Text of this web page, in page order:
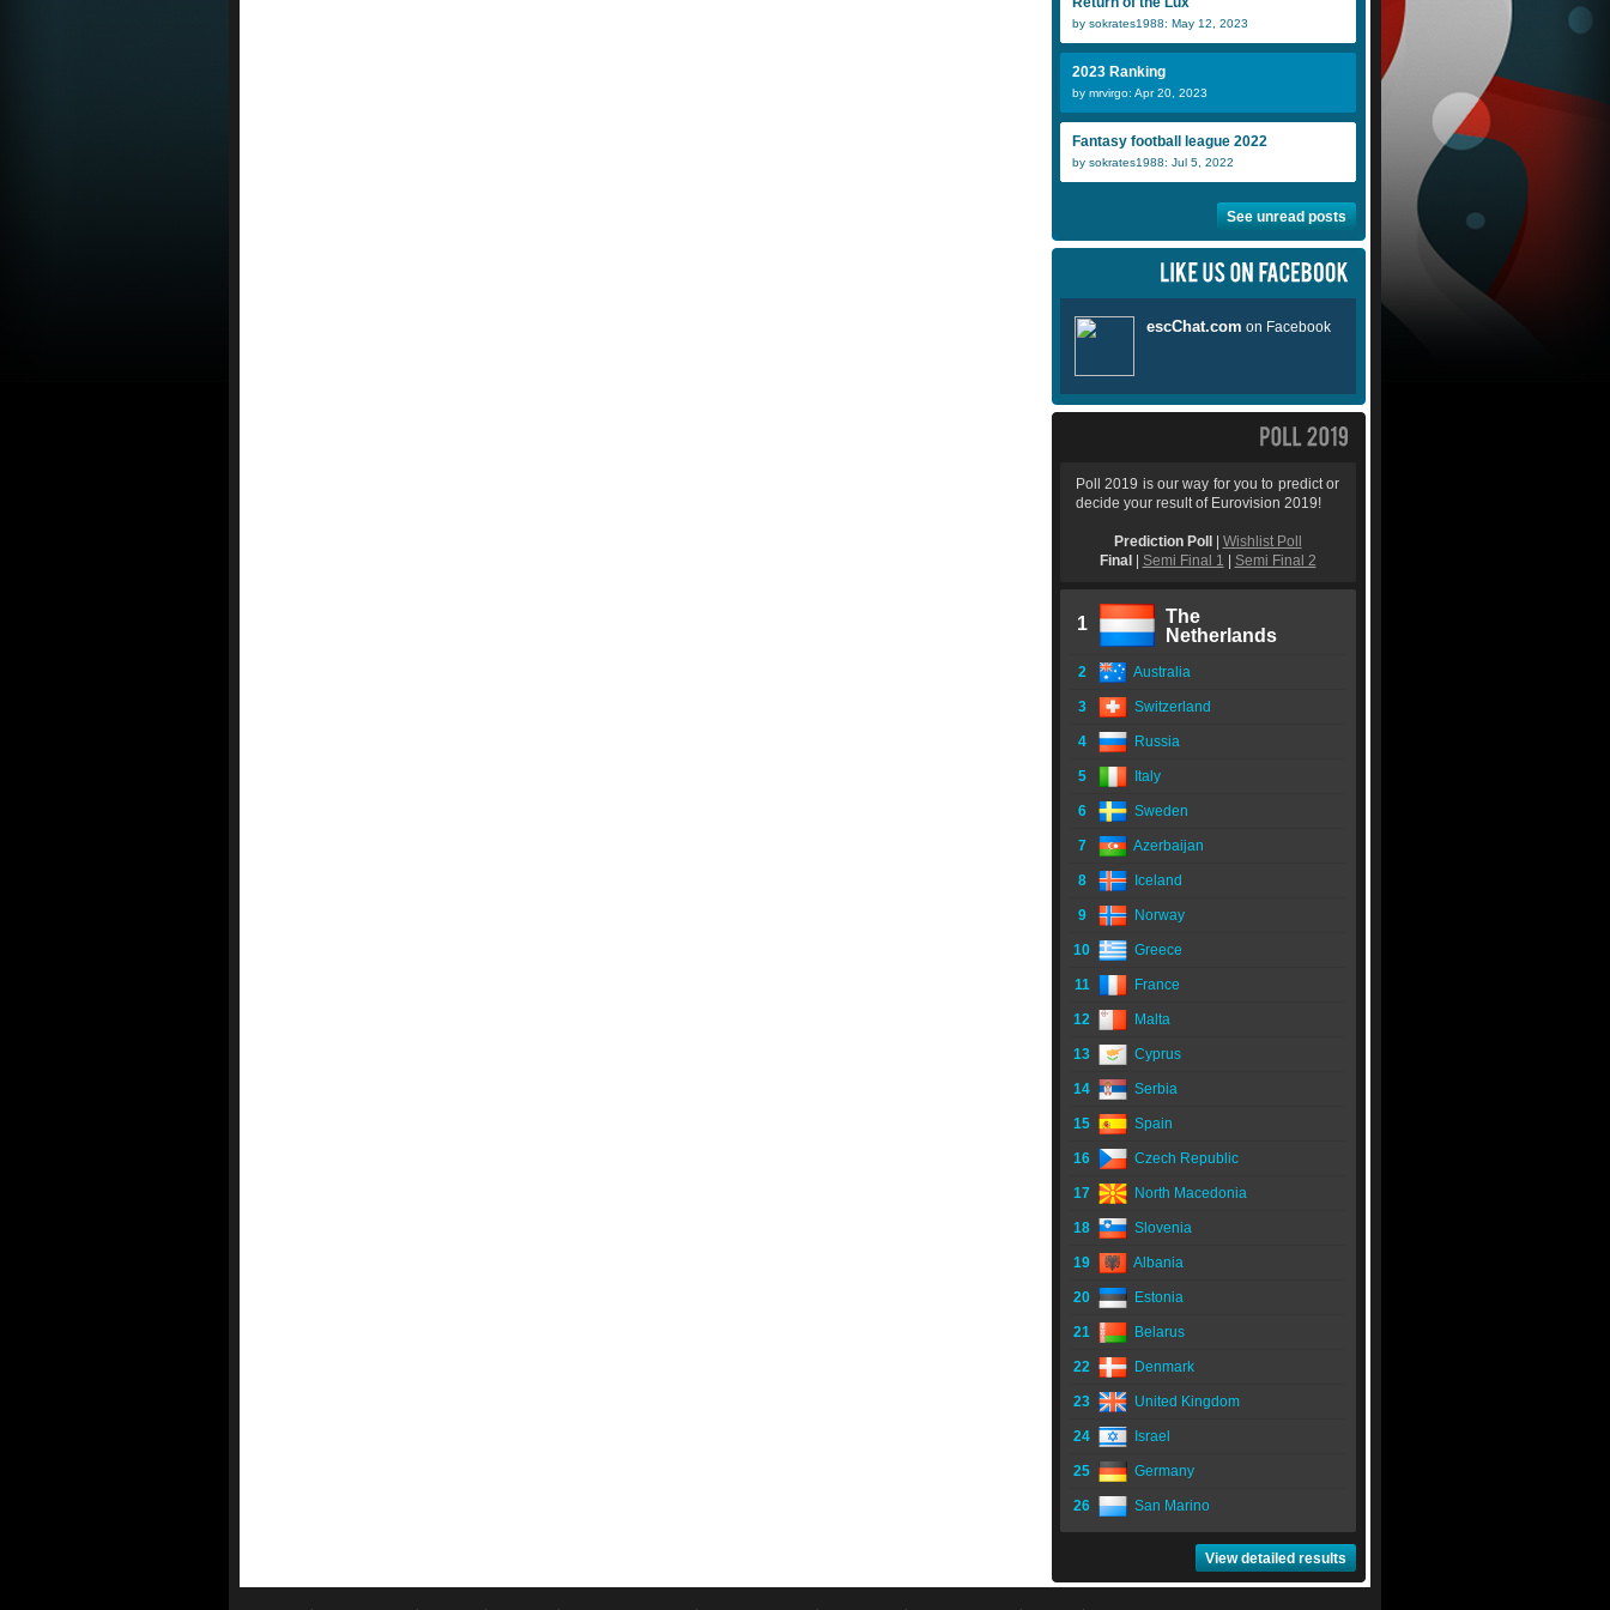
by sokrates1988: May 12, 2023
2023 Ranking
by mrvirgo: Apr 20, 2023
Fantasy football league 2022
by sokrates1988: Jul 5, 2022
See unread posts
Poll 2019 is our way for you to predict or
decide your result of Eurovision 2019!
Prediction Poll
Wishlist Poll
Final
Semi Final 1 Semi Final 2
1
The
Netherlands
2 Australia
3 Switzerland
4 Russia
5 Italy
6 Sweden
7 Azerbaijan
8 Iceland
9 Norway
10 Greece
11 France
12 Malta
13 Cyprus
14 Serbia
15 Spain
16 Czech Republic
17 North Macedonia
18 Slovenia
19 Albania
20 Estonia
21 Belarus
22 Denmark
23 United Kingdom
24 Israel
25 Germany
26 San Marino
View detailed results